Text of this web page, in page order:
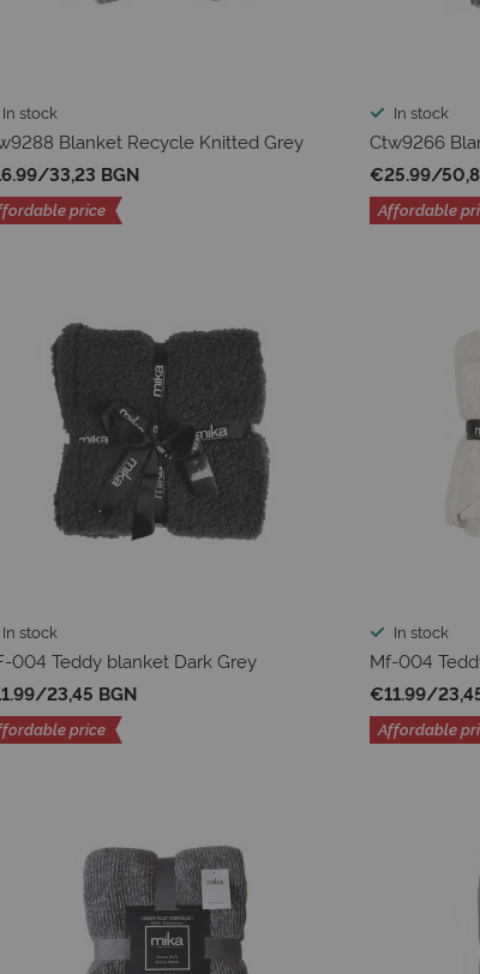
In stock
Blanket Recycle Knitted Grey
/33,23 BGN
price
In stock
Ctw9266
€25.99/
Affordable
In stock
004 Teddy blanket Dark Grey
/23,45 BGN
price
In stock
Mf-004
€11.99/
Affordable